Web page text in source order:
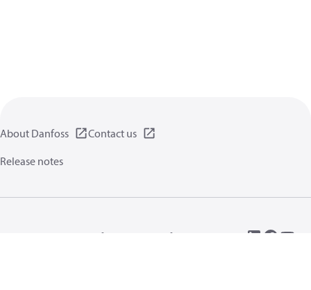
About Danfoss
Contact us
Release notes
Terms of use
General information